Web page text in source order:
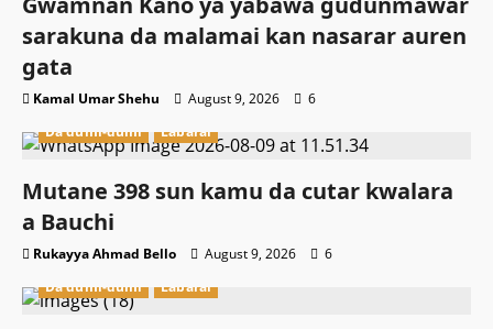
sarakuna da malamai kan nasarar auren
gata
Kamal Umar Shehu August 9, 2026
6
Da dumi-dumi
Labarai
Mutane 398 sun kamu da cutar kwalara
a Bauchi
Rukayya Ahmad Bello August 9, 2026
6
Da dumi-dumi
Labarai